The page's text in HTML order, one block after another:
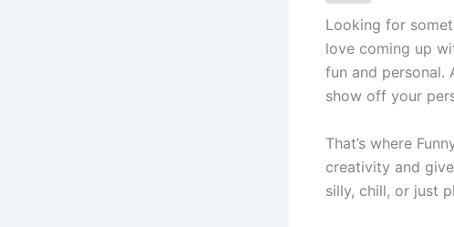
Looking for
love coming up
fun and personal.
show off your
That’s where
creativity and
silly, chill, or just